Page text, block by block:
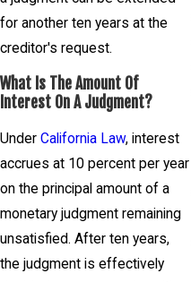
for another ten years at the
creditor's request.
What Is The Amount Of
Interest On A Judgment?
Under California Law, interest
accrues at 10 percent per year
on the principal amount of a
monetary judgment remaining
unsatisfied. After ten years,
the judgment is effectively